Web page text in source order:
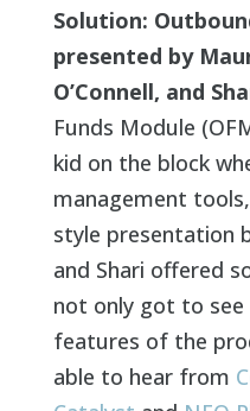
Solution:
presented by
O’Connell, and
Funds Module
kid on the block
management
style presentation
and Shari offered
not only got to see
features of the
able to hear from